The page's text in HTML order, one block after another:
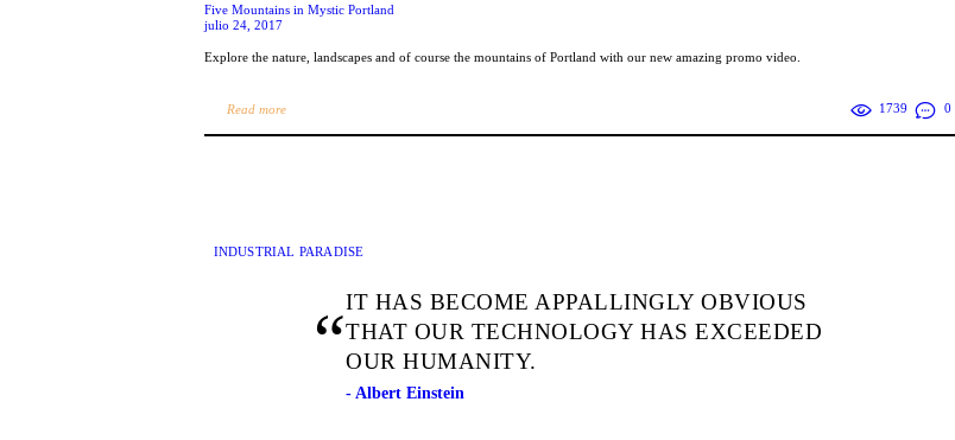
Five Mountains in Mystic Portland
julio 24, 2017
Explore the nature, landscapes and of course the mountains of Portland with our new amazing promo video.
Read more 1739 0
INDUSTRIAL PARADISE
IT HAS BECOME APPALLINGLY OBVIOUS
THAT OUR TECHNOLOGY HAS EXCEEDED
OUR HUMANITY.
- Albert Einstein